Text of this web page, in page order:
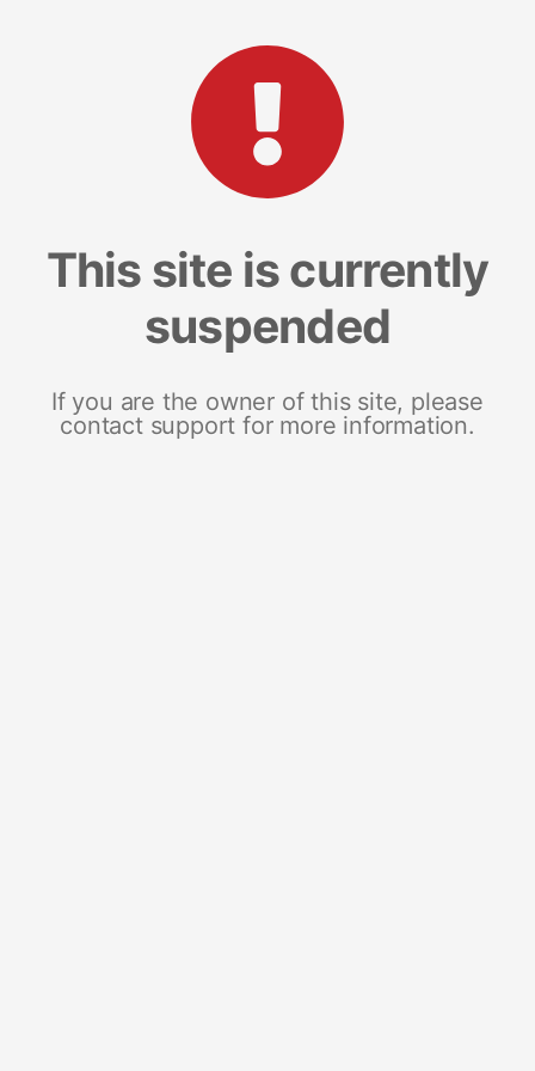
This site is currently
suspended
If you are the owner of this site, please
contact support for more information.